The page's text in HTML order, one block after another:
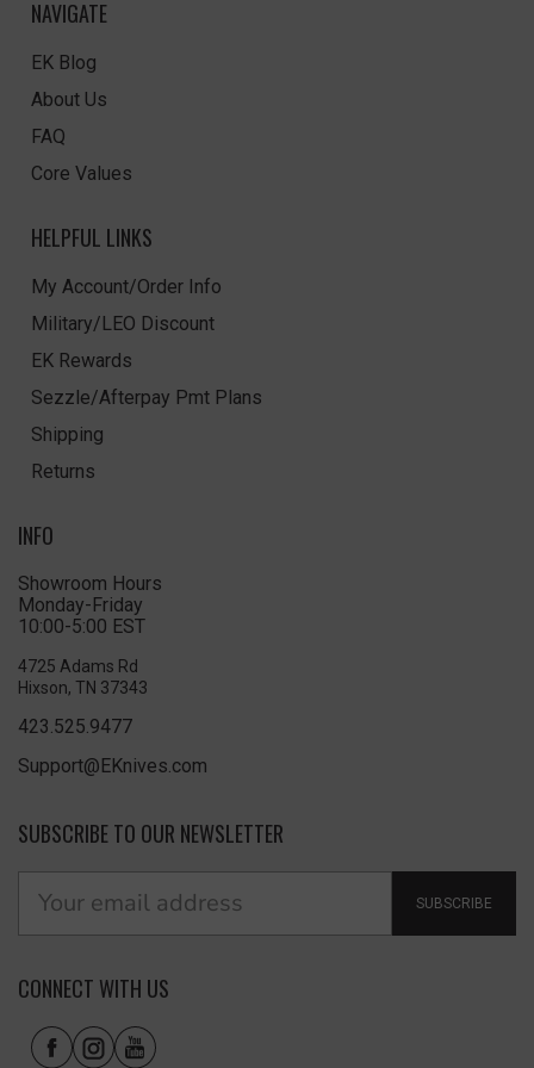
NAVIGATE
EK Blog
About Us
FAQ
Core Values
HELPFUL LINKS
My Account/Order Info
Military/LEO Discount
EK Rewards
Sezzle/Afterpay Pmt Plans
Shipping
Returns
INFO
Showroom Hours
Monday-Friday
10:00-5:00 EST
4725 Adams Rd
Hixson, TN 37343
423.525.9477
Support@EKnives.com
SUBSCRIBE TO OUR NEWSLETTER
SUBSCRIBE
CONNECT WITH US